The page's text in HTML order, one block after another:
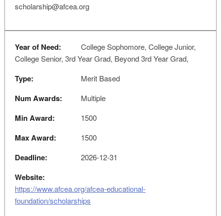
scholarship@afcea.org
Year of Need:
College Sophomore, College Junior,
College Senior, 3rd Year Grad, Beyond 3rd Year Grad,
Type: Merit Based
Num Awards: Multiple
Min Award: 1500
Max Award: 1500
Deadline: 2026-12-31
Website:
https://www.afcea.org/afcea-educational-
foundation/scholarships